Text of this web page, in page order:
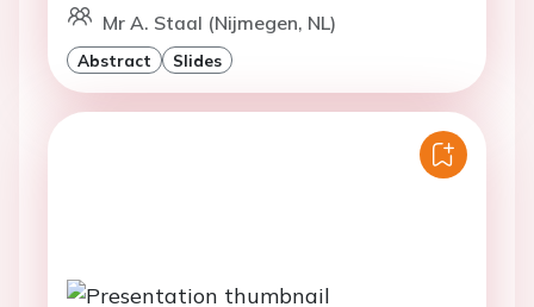
Mr A. Staal (Nijmegen, NL)
Abstract Slides